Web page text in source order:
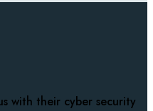
with their cyber security